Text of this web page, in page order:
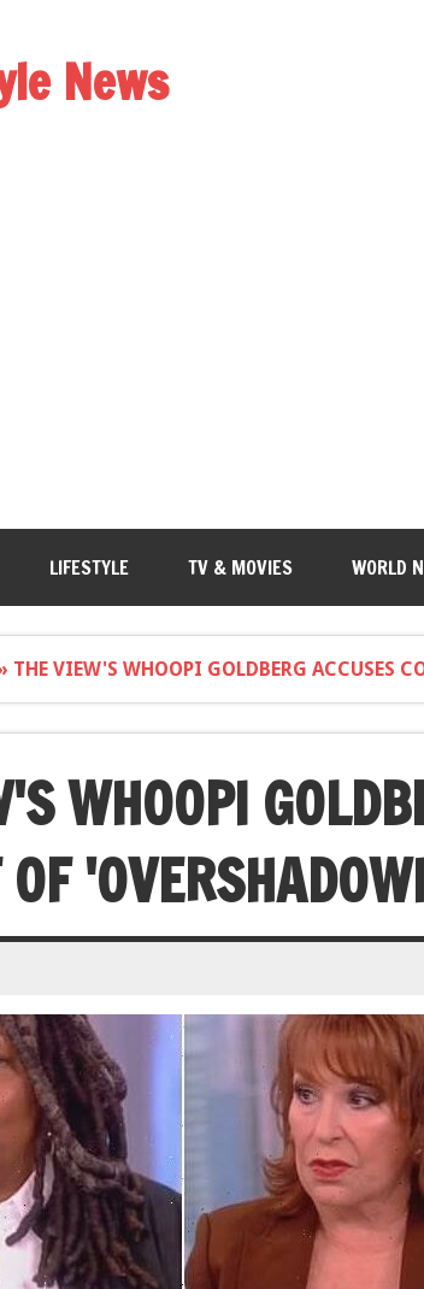
News
LIFESTYLE TV & MOVIES WORLD
THE VIEW'S WHOOPI GOLDBERG ACCUSES
WHOOPI